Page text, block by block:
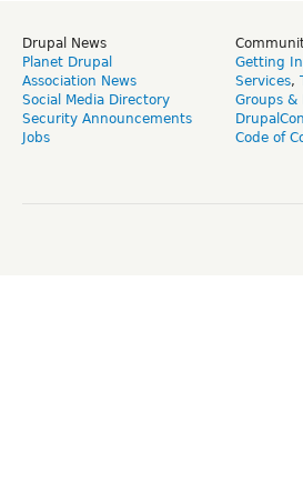
Drupal News
Planet Drupal
Association News
Social Media Directory
Security Announcements
Jobs
Getting
Services,
Groups &
DrupalCon
Code of